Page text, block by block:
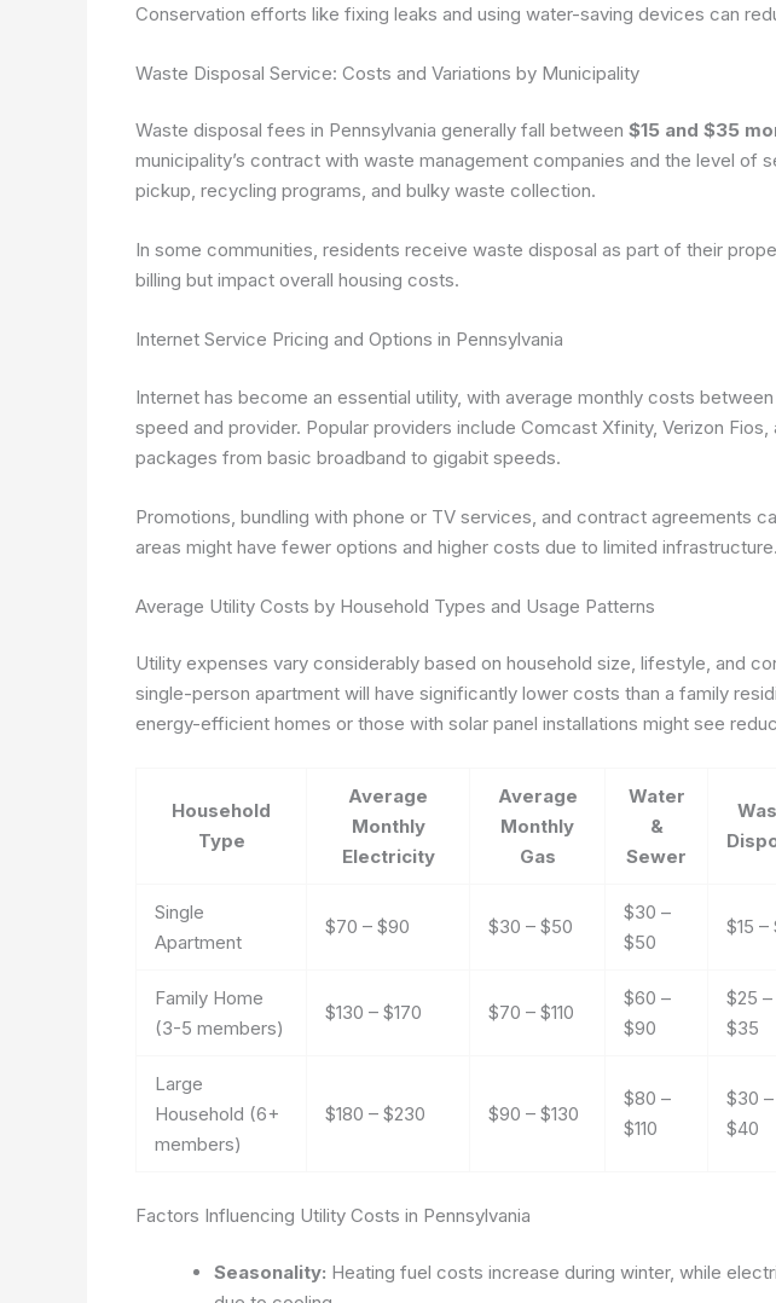
Conservation efforts like fixing leaks and using water-saving devices can
Waste Disposal Service: Costs and Variations by Municipality
Waste disposal fees in Pennsylvania generally fall between $15 and $35
municipality’s contract with waste management companies and the level of
pickup, recycling programs, and bulky waste collection.
In some communities, residents receive waste disposal as part of their
billing but impact overall housing costs.
Internet Service Pricing and Options in Pennsylvania
Internet has become an essential utility, with average monthly costs between
speed and provider. Popular providers include Comcast Xfinity, Verizon
packages from basic broadband to gigabit speeds.
Promotions, bundling with phone or TV services, and contract agreements
areas might have fewer options and higher costs due to limited infrastructure.
Average Utility Costs by Household Types and Usage Patterns
Utility expenses vary considerably based on household size, lifestyle, and
single-person apartment will have significantly lower costs than a family
energy-efficient homes or those with solar panel installations might see
Household
Type
Average
Monthly
Electricity
Average
Monthly
Gas
Water
&
Sewer
Single
Apartment
$70 – $90 $30 – $50
$30 –
$50
$15 –
Family Home
(3-5 members)
$130 – $170 $70 – $110
$60 –
$90
$25 –
$35
Large
Household (6+
members)
$180 – $230 $90 – $130
$80 –
$110
$30 –
$40
Factors Influencing Utility Costs in Pennsylvania
Seasonality: Heating fuel costs increase during winter, while